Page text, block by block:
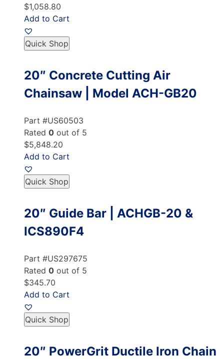
$1,058.80
Add to Cart
Quick Shop
20″ Concrete Cutting Air
Chainsaw | Model ACH-GB20
Part #US60503
Rated 0 out of 5
$5,848.20
Add to Cart
Quick Shop
20″ Guide Bar | ACHGB-20 &
ICS890F4
Part #US297675
Rated 0 out of 5
$345.70
Add to Cart
Quick Shop
20″ PowerGrit Ductile Iron Chain